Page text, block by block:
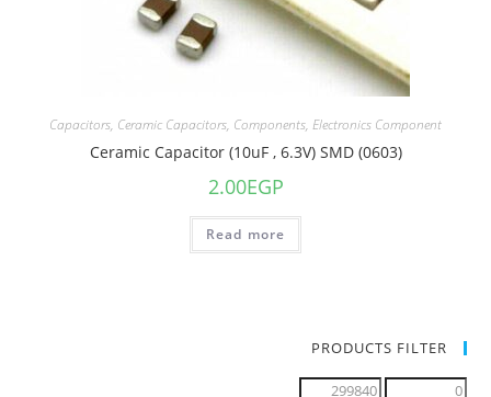
Capacitors, Ceramic Capacitors, Components, Electronics Component
Ceramic Capacitor (10uF , 6.3V) SMD (0603)
2.00EGP
Read more
PRODUCTS FILTER